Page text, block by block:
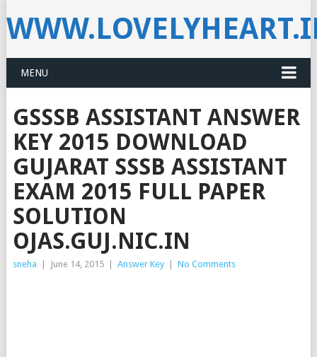
MENU
GSSSB ASSISTANT ANSWER
KEY 2015 DOWNLOAD
GUJARAT SSSB ASSISTANT
EXAM 2015 FULL PAPER
SOLUTION
OJAS.GUJ.NIC.IN
sneha June 14, 2015 Answer Key No Comments